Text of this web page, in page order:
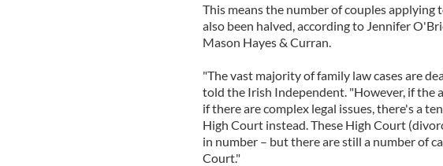
This means the number of couples applying
also been halved, according to Jennifer
Mason Hayes & Curran.
"The vast majority of family law cases are
told the Irish Independent. "However, if the
if there are complex legal issues, there's a
High Court instead. These High Court
in number – but there are still a number of
Court."